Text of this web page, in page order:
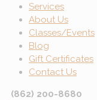
Services
About Us
Classes/Events
Blog
Gift Certificates
Contact Us
(862) 200-8680